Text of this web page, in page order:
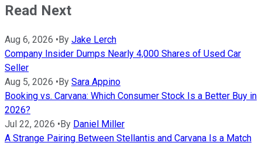
Read Next
Aug 6, 2026 • By Jake Lerch
Company Insider Dumps Nearly 4,000 Shares of Used Car
Seller
Aug 5, 2026 • By Sara Appino
Booking vs. Carvana: Which Consumer Stock Is a Better Buy in
2026?
Jul 22, 2026 • By Daniel Miller
A Strange Pairing Between Stellantis and Carvana Is a Match